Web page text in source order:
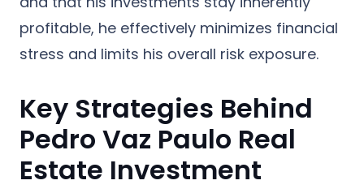
profitable, he effectively minimizes financial
stress and limits his overall risk exposure.
Key Strategies Behind
Pedro Vaz Paulo Real
Estate Investment